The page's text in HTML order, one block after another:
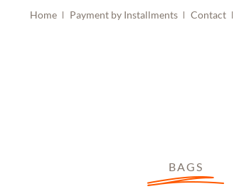
Home Payment by Installments Contact
BAGS